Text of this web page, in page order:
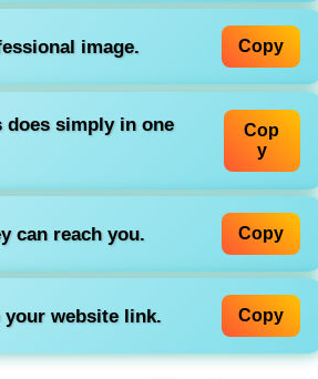
image. Copy
does simply in one
Cop
y
can reach you. Copy
your website link. Copy